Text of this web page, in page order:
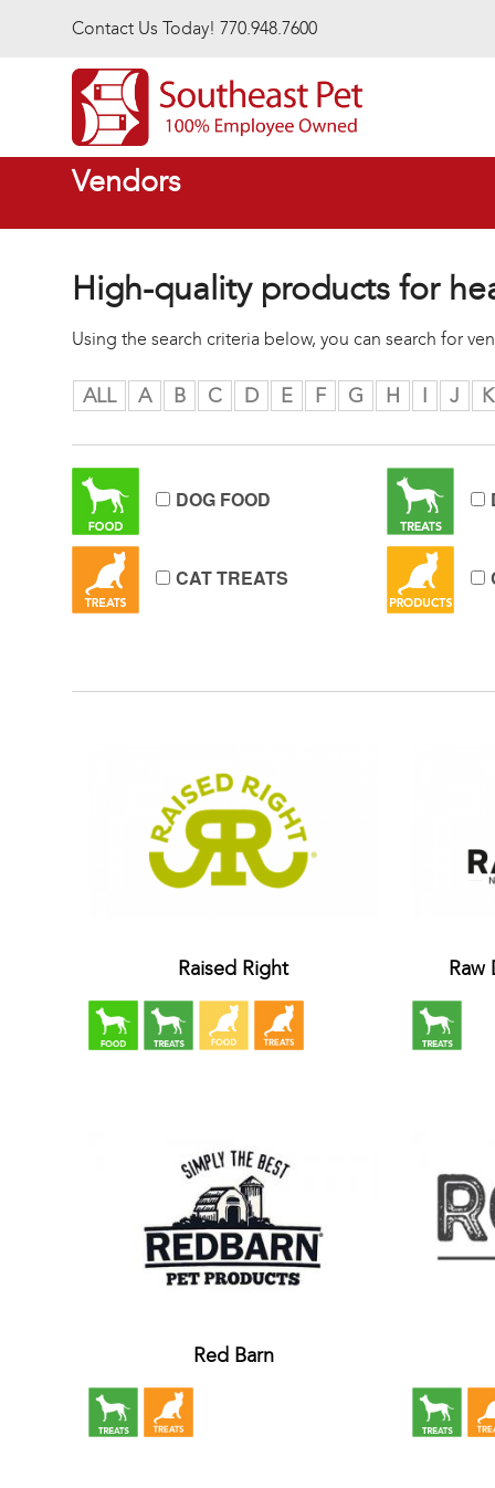
Contact Us Today! 770.948.7600
Vendors
High-quality products for
Using the search criteria below, you can search for
ALL A B C D E F G H I J K
DOG FOOD
CAT TREATS
Raised Right Raw
Red Barn